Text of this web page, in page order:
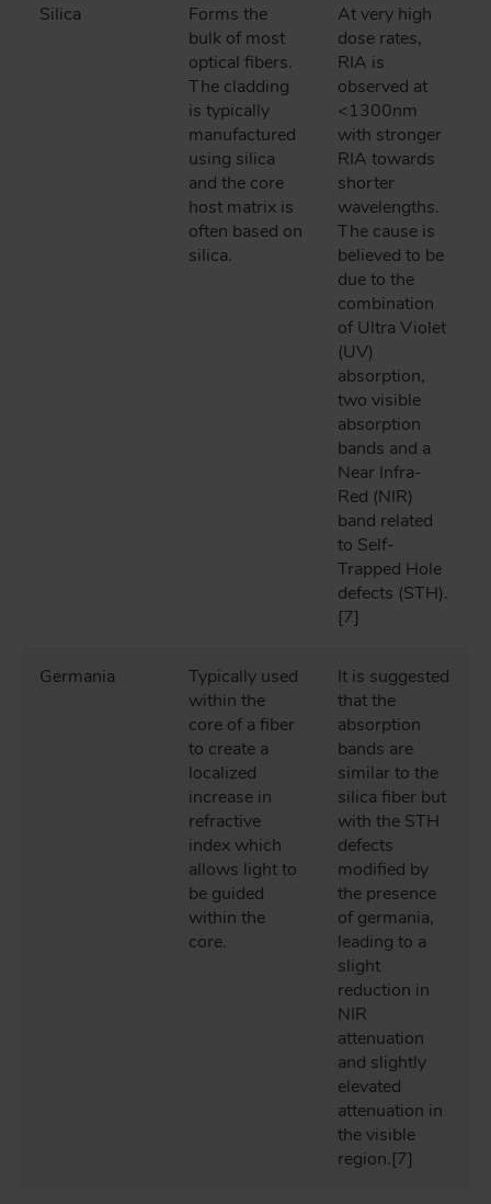
Silica
Forms the
bulk of most
optical fibers.
The cladding
is typically
manufactured
using silica
and the core
host matrix is
often based on
silica.
At very high
dose rates,
RIA is
observed at
<1300nm
with stronger
RIA towards
shorter
wavelengths.
The cause is
believed to be
due to the
combination
of Ultra Violet
(UV)
absorption,
two visible
absorption
bands and a
Near Infra-
Red (NIR)
band related
to Self-
Trapped Hole
defects (STH).
[7]
Germania
Typically used
within the
core of a fiber
to create a
localized
increase in
refractive
index which
allows light to
be guided
within the
core.
It is suggested
that the
absorption
bands are
similar to the
silica fiber but
with the STH
defects
modified by
the presence
of germania,
leading to a
slight
reduction in
NIR
attenuation
and slightly
elevated
attenuation in
the visible
region.[7]